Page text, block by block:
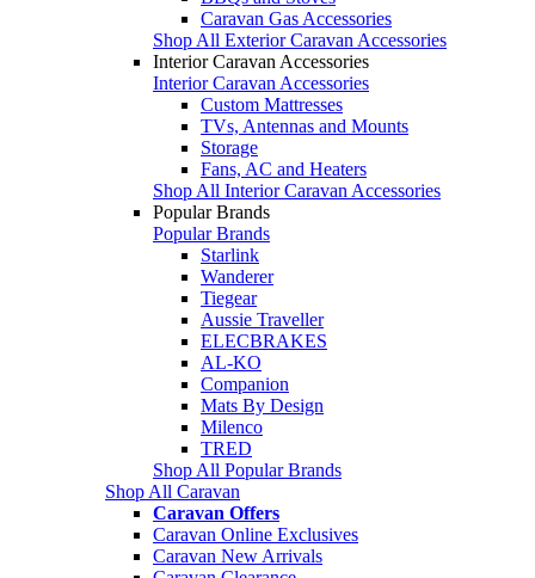
Caravan Gas Accessories
Shop All Exterior Caravan Accessories
Interior Caravan Accessories
Interior Caravan Accessories
Custom Mattresses
TVs, Antennas and Mounts
Storage
Fans, AC and Heaters
Shop All Interior Caravan Accessories
Popular Brands
Popular Brands
Starlink
Wanderer
Tiegear
Aussie Traveller
ELECBRAKES
AL-KO
Companion
Mats By Design
Milenco
TRED
Shop All Popular Brands
Shop All Caravan
Caravan Offers
Caravan Online Exclusives
Caravan New Arrivals